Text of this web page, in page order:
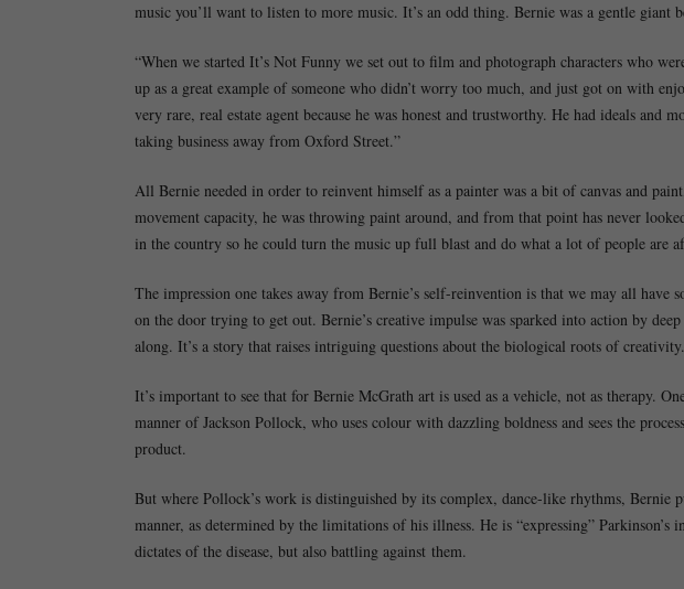
music you’ll want to listen to more music. It’s an odd thing. Bernie was a gentle giant
“When we started It’s Not Funny we set out to film and photograph characters who
up as a great example of someone who didn’t worry too much, and just got on with
very rare, real estate agent because he was honest and trustworthy. He had ideals and
taking business away from Oxford Street.”
All Bernie needed in order to reinvent himself as a painter was a bit of canvas and
movement capacity, he was throwing paint around, and from that point has never
in the country so he could turn the music up full blast and do what a lot of people are
The impression one takes away from Bernie’s self-reinvention is that we may all have
on the door trying to get out. Bernie’s creative impulse was sparked into action by
along. It’s a story that raises intriguing questions about the biological roots of creativity.
It’s important to see that for Bernie McGrath art is used as a vehicle, not as therapy.
manner of Jackson Pollock, who uses colour with dazzling boldness and sees the
product.
But where Pollock’s work is distinguished by its complex, dance-like rhythms, Bernie
manner, as determined by the limitations of his illness. He is “expressing”
dictates of the disease, but also battling against them.